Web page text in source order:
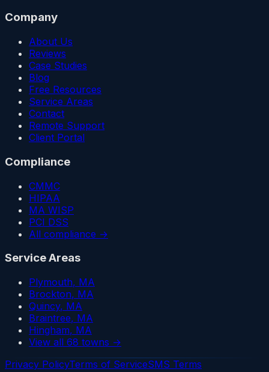
Company
About Us
Reviews
Case Studies
Blog
Free Resources
Service Areas
Contact
Remote Support
Client Portal
Compliance
CMMC
HIPAA
MA WISP
PCI DSS
All compliance →
Service Areas
Plymouth, MA
Brockton, MA
Quincy, MA
Braintree, MA
Hingham, MA
View all 68 towns →
Privacy PolicyTerms of ServiceSMS Terms